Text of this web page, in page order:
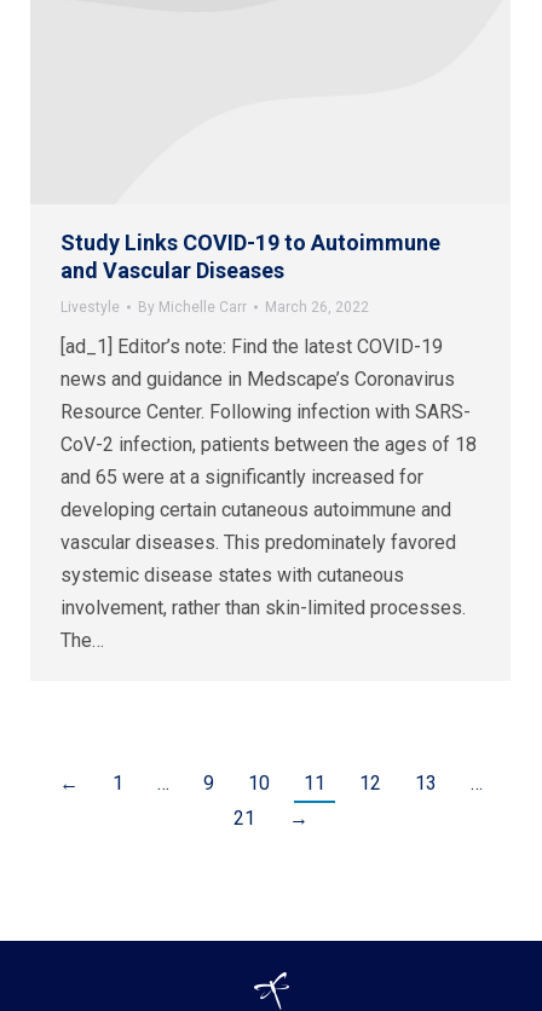
Study Links COVID-19 to Autoimmune
and Vascular Diseases
Livestyle By Michelle Carr March 26, 2022
[ad_1] Editor’s note: Find the latest COVID-19
news and guidance in Medscape’s Coronavirus
Resource Center. Following infection with SARS-
CoV-2 infection, patients between the ages of 18
and 65 were at a significantly increased for
developing certain cutaneous autoimmune and
vascular diseases. This predominately favored
systemic disease states with cutaneous
involvement, rather than skin-limited processes.
The…
← 1 … 9 10 11 12 13
…
21
→